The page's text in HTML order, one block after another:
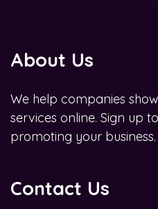
About Us
We help companies
services online. Sign up
promoting your business.
Contact Us